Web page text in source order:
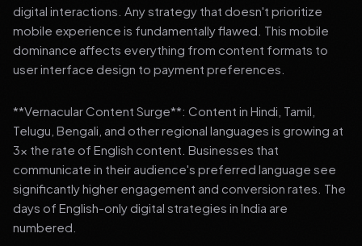
digital interactions. Any strategy that doesn't prioritize
mobile experience is fundamentally flawed. This mobile
dominance affects everything from content formats to
user interface design to payment preferences.
**Vernacular Content Surge**: Content in Hindi, Tamil,
Telugu, Bengali, and other regional languages is growing at
3x the rate of English content. Businesses that
communicate in their audience's preferred language see
significantly higher engagement and conversion rates. The
days of English-only digital strategies in India are
numbered.